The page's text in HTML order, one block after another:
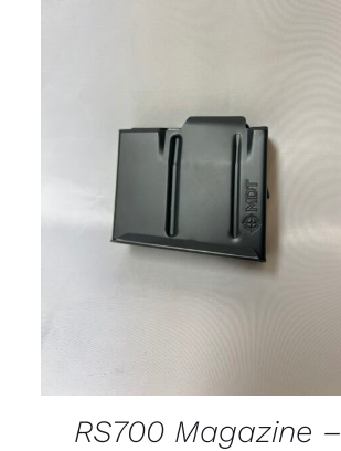
ADD TO CART QUICK VIEW
RS700 Magazine –